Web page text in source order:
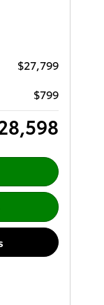
$27,799
$799